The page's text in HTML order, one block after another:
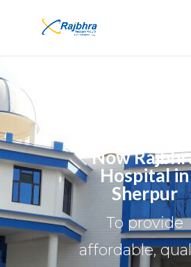
Now
Hospital in
Sherpur
To provide
affordable,